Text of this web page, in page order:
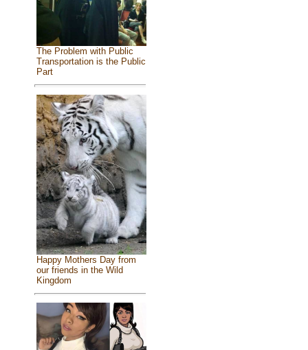
The Problem with Public
Transportation is the Public
Part
Happy Mothers Day from
our friends in the Wild
Kingdom